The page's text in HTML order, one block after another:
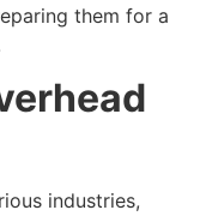
them for a
industries,